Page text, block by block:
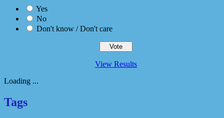
Yes
No
Don't know / Don't care
View Results
Loading ...
Tags